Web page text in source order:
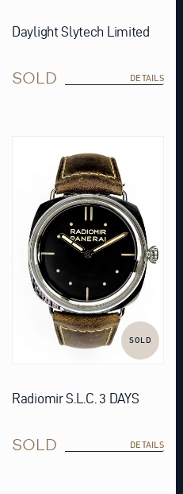
Daylight Slytech Limited
SOLD DETAILS
SOLD
Radiomir S.L.C. 3 DAYS
SOLD DETAILS